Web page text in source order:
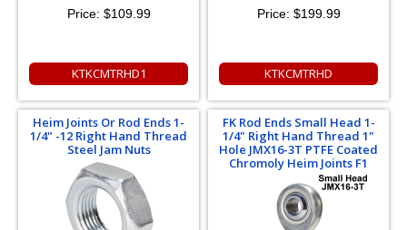
Price: $109.99
KTKCMTRHD1
Price: $199.99
KTKCMTRHD
Heim Joints Or Rod Ends 1-
1/4" -12 Right Hand Thread
Steel Jam Nuts
FK Rod Ends Small Head 1-
1/4" Right Hand Thread 1"
Hole JMX16-3T PTFE Coated
Chromoly Heim Joints F1